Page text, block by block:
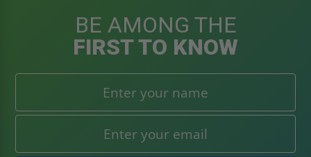
BE AMONG THE
FIRST TO KNOW